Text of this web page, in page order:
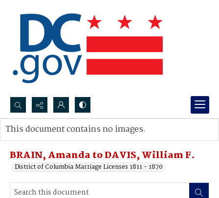
Search...
Advanced search
BRAIN, Amanda to DAVIS, William F.
District of Columbia Marriage Licenses 1811 - 1870
This document contains no images.